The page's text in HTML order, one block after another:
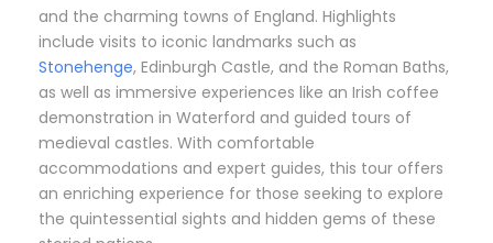
and the charming towns of England. Highlights
include visits to iconic landmarks such as
Stonehenge, Edinburgh Castle, and the Roman Baths,
as well as immersive experiences like an Irish coffee
demonstration in Waterford and guided tours of
medieval castles. With comfortable
accommodations and expert guides, this tour offers
an enriching experience for those seeking to explore
the quintessential sights and hidden gems of these